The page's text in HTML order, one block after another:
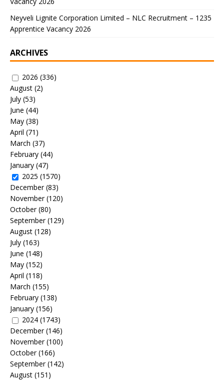
Neyveli Lignite Corporation Limited – NLC Recruitment – 1235
Apprentice Vacancy 2026
ARCHIVES
2026 (336)
August (2)
July (53)
June (44)
May (38)
April (71)
March (37)
February (44)
January (47)
2025 (1570)
December(83)
November(120)
October(80)
September(129)
August (128)
July (163)
June (148)
May (152)
April (118)
March (155)
February (138)
January (156)
2024 (1743)
December(146)
November(100)
October(166)
September(142)
August (151)